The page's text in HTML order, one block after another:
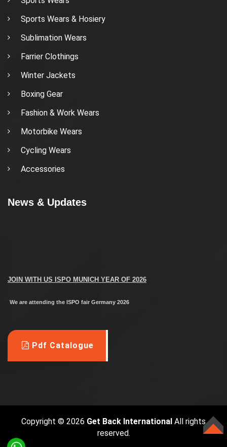
Sports Wears & Hosiery
Sublimation Wears
Farrier Clothings
Winter Jackets
Boxing Gear
Fashion & Work Wears
Motorbike Wears
Cycling Wears
Accessories
News & Updates
M
anufacturer all Custom Apparels
°°DM for Inquiries°°
WhatsApp +92 348 499 7715
Pdf Catalogue
Copyright © 2026 Get Back International All rights
reserved.
TOP